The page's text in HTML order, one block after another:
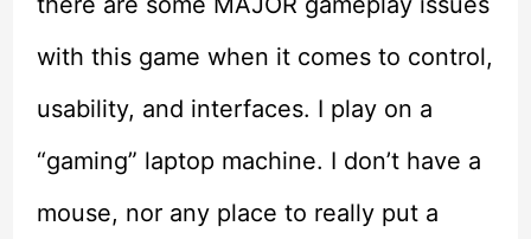
with this game when it comes to control,
usability, and interfaces. I play on a
“gaming” laptop machine. I don’t have a
mouse, nor any place to really put a